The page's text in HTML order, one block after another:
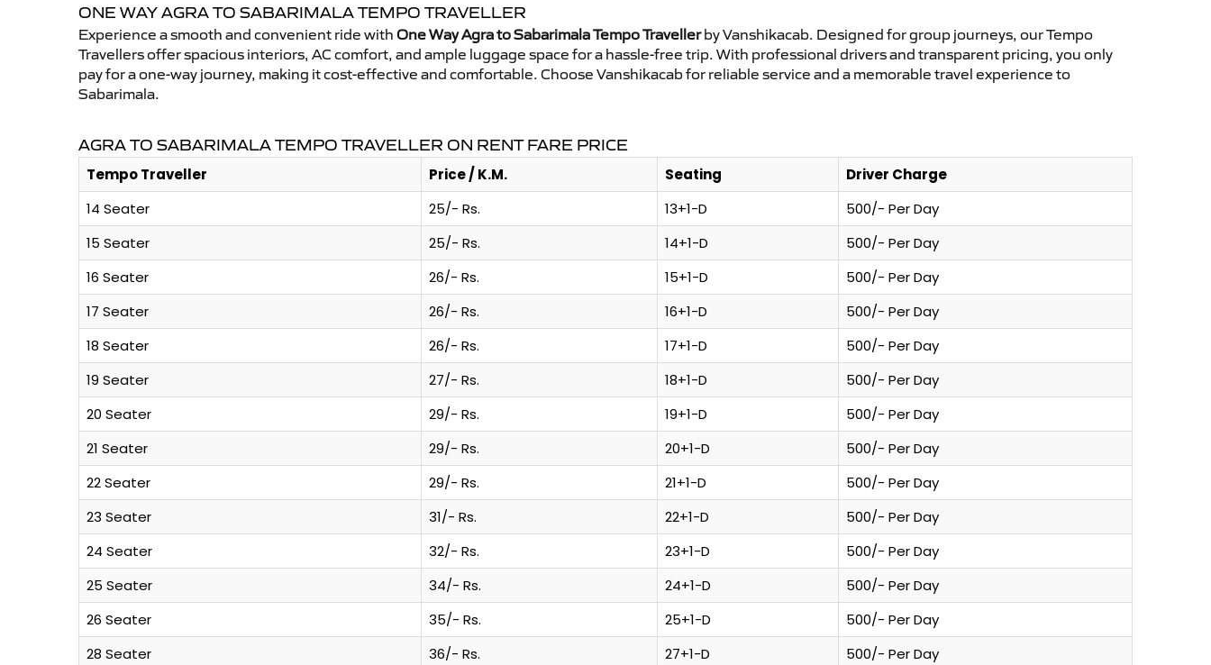
ONE WAY AGRA TO SABARIMALA TEMPO TRAVELLER
Experience a smooth and convenient ride with One Way Agra to Sabarimala Tempo Travellerby Vanshikacab. Designed for group journeys, our Tempo
Travellers offer spacious interiors, AC comfort, and ample luggage space for a hassle-free trip. With professional drivers and transparent pricing, you only
pay for a one-way journey, making it cost-effective and comfortable. Choose Vanshikacab for reliable service and a memorable travel experience to
Sabarimala.
AGRA TO SABARIMALA TEMPO TRAVELLER ON RENT FARE PRICE
Tempo Traveller Price / K.M. Seating
Driver Charge
14 Seater
25/- Rs. 13+1-D
500/- Per Day
15 Seater
25/- Rs. 14+1-D
500/- Per Day
16 Seater
26/- Rs. 15+1-D
500/- Per Day
17 Seater
26/- Rs. 16+1-D
500/- Per Day
18 Seater
26/- Rs. 17+1-D
500/- Per Day
19 Seater
27/- Rs. 18+1-D
500/- Per Day
20 Seater
29/- Rs. 19+1-D
500/- Per Day
21 Seater
29/- Rs. 20+1-D
500/- Per Day
22 Seater
29/- Rs. 21+1-D
500/- Per Day
23 Seater
31/- Rs. 22+1-D
500/- Per Day
24 Seater
32/- Rs. 23+1-D
500/- Per Day
25 Seater
34/- Rs. 24+1-D
500/- Per Day
26 Seater
35/- Rs. 25+1-D
500/- Per Day
28 Seater
36/- Rs. 27+1-D 500/- Per Day